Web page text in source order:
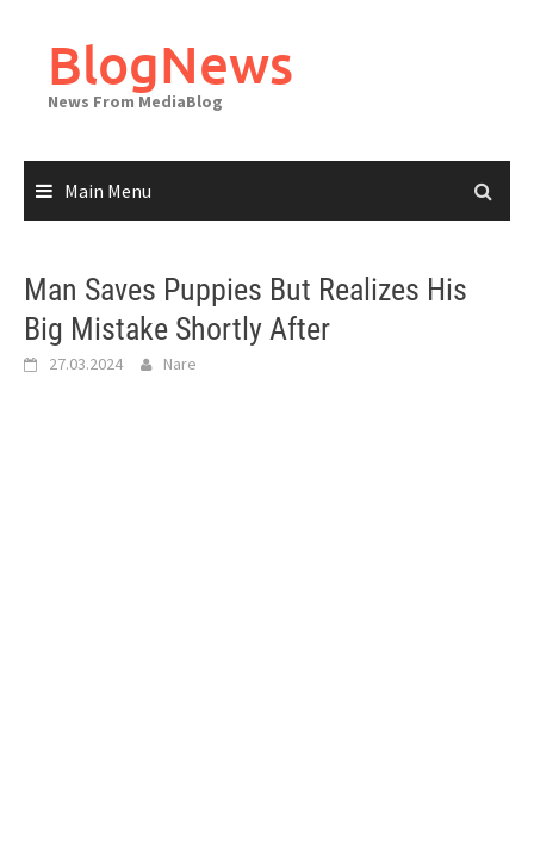
contentBlogNews
News From MediaBlog
Main Menu
Man Saves Puppies But Realizes His
Big Mistake Shortly After
27.03.2024 Nare